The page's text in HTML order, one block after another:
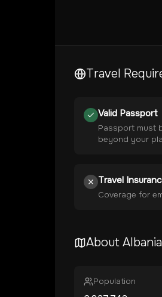
Travel
Valid Passport
Passport must
beyond your
Travel
Coverage for
About Albania
Population